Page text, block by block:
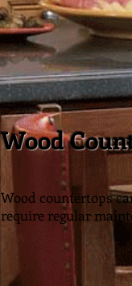
Wood
Wood countertops
require regular